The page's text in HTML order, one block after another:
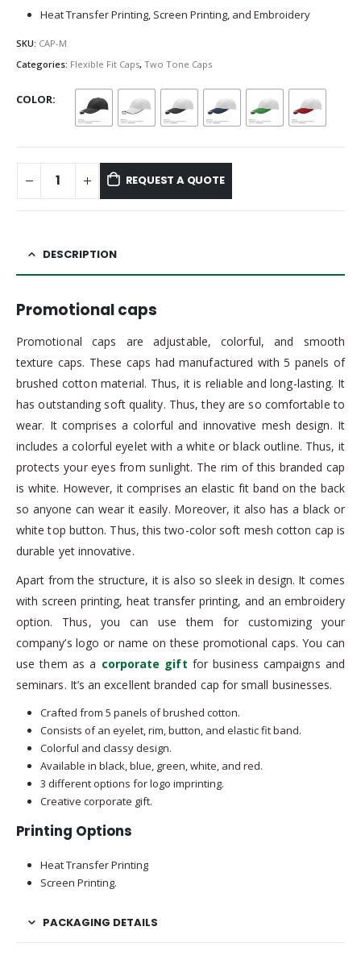
Heat Transfer Printing, Screen Printing, and Embroidery
SKU: CAP-M
Categories: Flexible Fit Caps, Two Tone Caps
COLOR
REQUEST A QUOTE
DESCRIPTION
Promotional caps
Promotional caps are adjustable, colorful, and smooth
texture caps. These caps had manufactured with 5 panels of
brushed cotton material. Thus, it is reliable and long-lasting. It
has outstanding soft quality. Thus, they are so comfortable to
wear. It comprises a colorful and innovative mesh design. It
includes a colorful eyelet with a white or black outline. Thus, it
protects your eyes from sunlight. The rim of this branded cap
is white. However, it comprises an elastic fit band on the back
so anyone can wear it easily. Moreover, it also has a black or
white top button. Thus, this two-color soft mesh cotton cap is
durable yet innovative.
Apart from the structure, it is also so sleek in design. It comes
with screen printing, heat transfer printing, and an embroidery
option. Thus, you can use them for customizing your
company’s logo or name on these promotional caps. You can
use them as a corporate gift for business campaigns and
seminars. It’s an excellent branded cap for small businesses.
Crafted from 5 panels of brushed cotton.
Consists of an eyelet, rim, button, and elastic fit band.
Colorful and classy design.
Available in black, blue, green, white, and red.
3 different options for logo imprinting.
Creative corporate gift.
Printing Options
Heat Transfer Printing
Screen Printing.
PACKAGING DETAILS